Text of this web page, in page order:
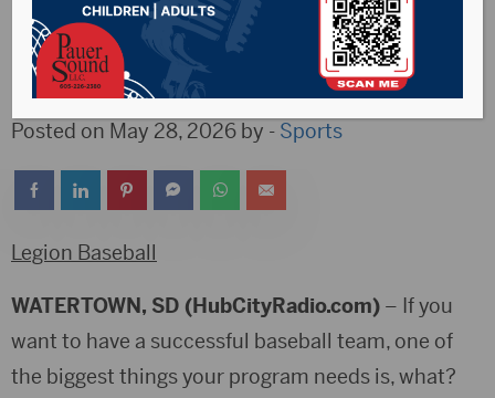
Smittys Open With
Split At Watertown
Posted on May 28, 2026 by - Sports
Legion Baseball
WATERTOWN, SD (HubCityRadio.com) – If you
want to have a successful baseball team, one of
the biggest things your program needs is, what?